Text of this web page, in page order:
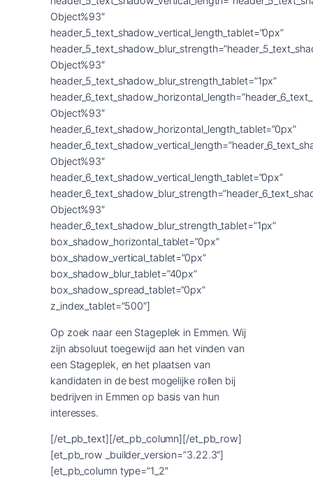
Object%93″
header_5_text_shadow_vertical_length_tablet=”0px”
Object%93″
header_5_text_shadow_blur_strength_tablet=”1px”
Object%93″
header_6_text_shadow_horizontal_length_tablet=”0px”
Object%93″
header_6_text_shadow_vertical_length_tablet=”0px”
Object%93″
header_6_text_shadow_blur_strength_tablet=”1px”
box_shadow_horizontal_tablet=”0px”
box_shadow_vertical_tablet=”0px”
box_shadow_blur_tablet=”40px”
box_shadow_spread_tablet=”0px”
z_index_tablet=”500″]
Op zoek naar een Stageplek in Emmen. Wij
zijn absoluut toegewijd aan het vinden van
een Stageplek, en het plaatsen van
kandidaten in de best mogelijke rollen bij
bedrijven in Emmen op basis van hun
interesses.
[/et_pb_text][/et_pb_column][/et_pb_row]
[et_pb_row _builder_version=”3.22.3″]
[et_pb_column type=”1_2″